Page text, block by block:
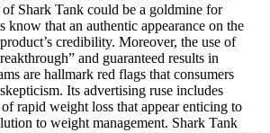
of Shark Tank could be a goldmine for
know that an authentic appearance on the
credibility. Moreover, the use of
and guaranteed results in
are hallmark red flags that consumers
Its advertising ruse includes
rapid weight loss that appear enticing to
to weight management. Shark Tank